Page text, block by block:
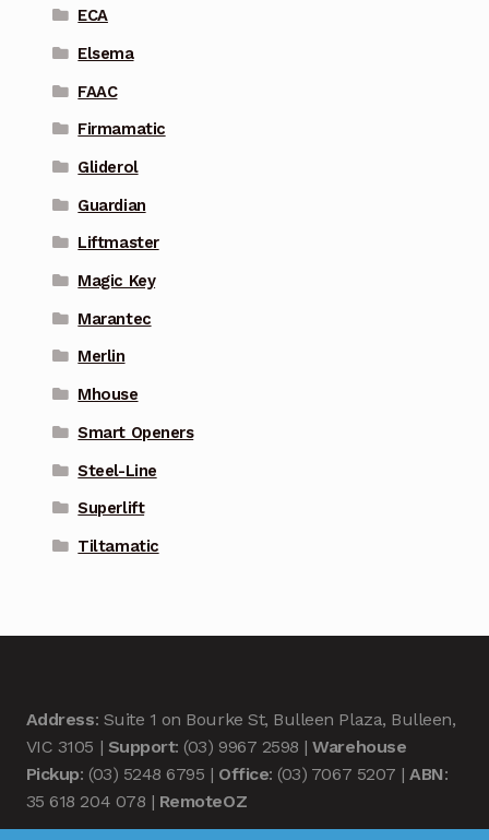
ECA
Elsema
FAAC
Firmamatic
Gliderol
Guardian
Liftmaster
Magic Key
Marantec
Merlin
Mhouse
Smart Openers
Steel-Line
Superlift
Tiltamatic
Address: Suite 1 on Bourke St, Bulleen Plaza, Bulleen,
VIC 3105 | Support: (03) 9967 2598 |Warehouse
Pickup: (03) 5248 6795 | Office: (03) 7067 5207 |ABN:
35 618 204 078 | RemoteOZ